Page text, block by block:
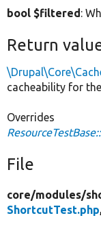
bool $filtered:
Return
cacheability for
Overrides
File
core/modules/
ShortcutTest.php